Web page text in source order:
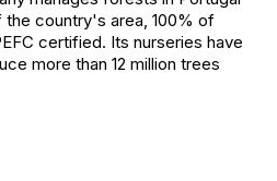
the country's area, 100% of
certified. Its nurseries have
more than 12 million trees